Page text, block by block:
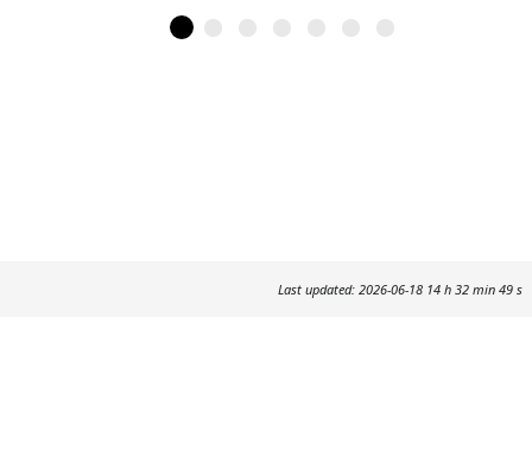
Last updated: 2026-06-18 14 h 32 min 49 s